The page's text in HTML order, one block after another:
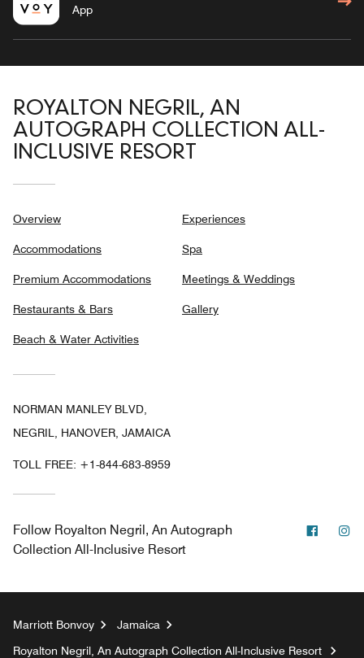
App
ROYALTON NEGRIL, AN
AUTOGRAPH COLLECTION ALL-
INCLUSIVE RESORT
Overview
Accommodations
Premium Accommodations
Restaurants & Bars
Beach & Water Activities
Experiences
Spa
Meetings & Weddings
Gallery
NORMAN MANLEY BLVD,
NEGRIL, HANOVER, JAMAICA
TOLL FREE: +1-844-683-8959
Follow Royalton Negril, An Autograph
Collection All-Inclusive Resort
Marriott Bonvoy
Jamaica
Royalton Negril, An Autograph Collection All-Inclusive Resort